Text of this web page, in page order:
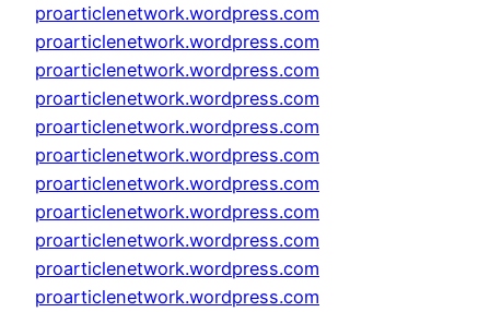
proarticlenetwork.wordpress.com
proarticlenetwork.wordpress.com
proarticlenetwork.wordpress.com
proarticlenetwork.wordpress.com
proarticlenetwork.wordpress.com
proarticlenetwork.wordpress.com
proarticlenetwork.wordpress.com
proarticlenetwork.wordpress.com
proarticlenetwork.wordpress.com
proarticlenetwork.wordpress.com
proarticlenetwork.wordpress.com